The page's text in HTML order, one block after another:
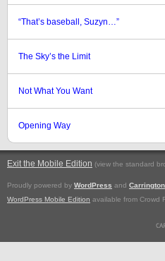
“That’s baseball, Suzyn…”
The Sky’s the Limit
Not What You Want
Opening Way
Exit the Mobile Edition (view the standard
Proudly powered by WordPress and Carrington
WordPress Mobile Edition available from Crowd